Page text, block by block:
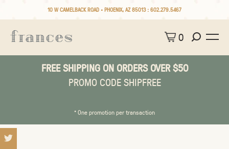
10 W CAMELBACK ROAD • PHOENIX, AZ 85013 : 602.279.5467
0
FREE SHIPPING ON ORDERS OVER $50
PROMO CODE SHIPFREE
* One promotion per transaction